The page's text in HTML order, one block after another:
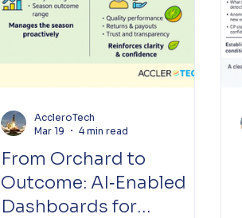
From Orchard to
Outcome: AI‑Enabled
Dashboards for
AccleroTech
Mar 19
4 min read